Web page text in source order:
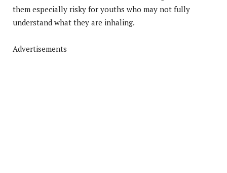
them especially risky for youths who may not fully
understand what they are inhaling.
Advertisements